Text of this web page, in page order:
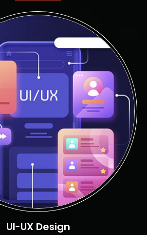
UI-UX Design